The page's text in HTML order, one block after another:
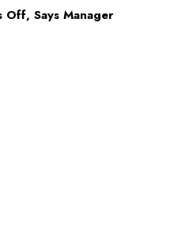
Off, Says Manager